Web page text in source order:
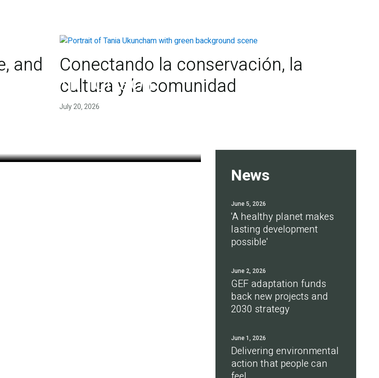
and
Conectando la conservación, la
cultura y la comunidad
July 20, 2026
for soil
News
June 5, 2026
'A healthy planet makes
lasting development
possible'
June 2, 2026
GEF adaptation funds
back new projects and
2030 strategy
June 1, 2026
Delivering environmental
action that people can